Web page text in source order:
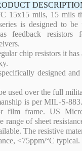
15x15 mils, 15 mils
is designed to
feedback
chip resistors it
designed
used over the full
is per MIL-S-
film frame. US
range of sheet
The resistive
<75ppm/°C typical.